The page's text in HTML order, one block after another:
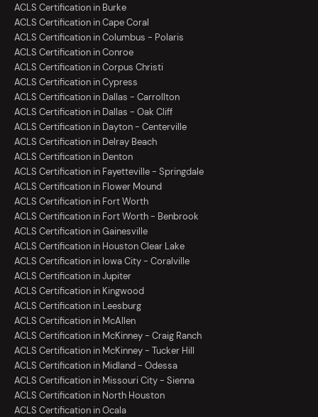
ACLS Certification in Burke
ACLS Certification in Cape Coral
ACLS Certification in Columbus - Polaris
ACLS Certification in Conroe
ACLS Certification in Corpus Christi
ACLS Certification in Cypress
ACLS Certification in Dallas - Carrollton
ACLS Certification in Dallas - Oak Cliff
ACLS Certification in Dayton - Centerville
ACLS Certification in Delray Beach
ACLS Certification in Denton
ACLS Certification in Fayetteville - Springdale
ACLS Certification in Flower Mound
ACLS Certification in Fort Worth
ACLS Certification in Fort Worth - Benbrook
ACLS Certification in Gainesville
ACLS Certification in Houston Clear Lake
ACLS Certification in Iowa City - Coralville
ACLS Certification in Jupiter
ACLS Certification in Kingwood
ACLS Certification in Leesburg
ACLS Certification in McAllen
ACLS Certification in McKinney - Craig Ranch
ACLS Certification in McKinney - Tucker Hill
ACLS Certification in Midland - Odessa
ACLS Certification in Missouri City - Sienna
ACLS Certification in North Houston
ACLS Certification in Ocala